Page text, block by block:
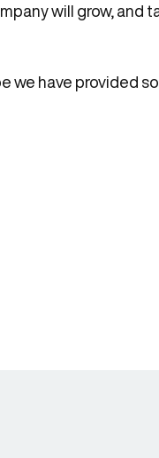
will grow,
we have provided